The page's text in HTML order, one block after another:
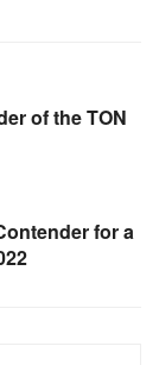
of the TON
for a